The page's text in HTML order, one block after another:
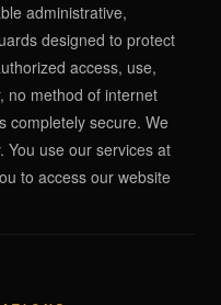
administrative,
designed to protect
access, use,
no method of internet
completely secure. We
You use our services at
to access our website